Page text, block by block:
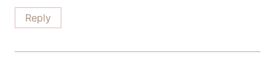
Reply